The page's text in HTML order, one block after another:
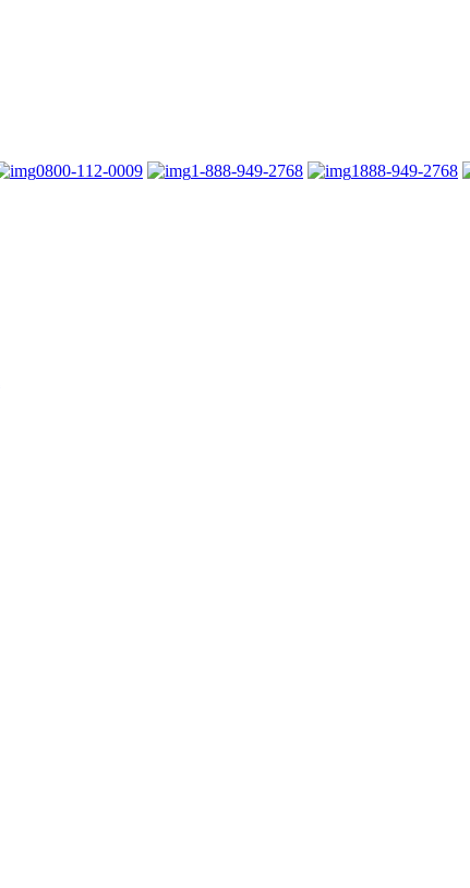
0800-112-0009 1-888-949-2768 1888-949-2768